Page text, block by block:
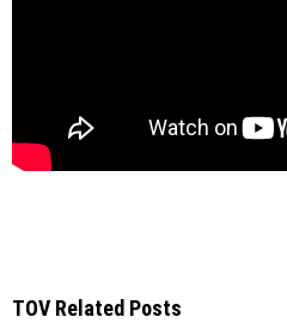
TOV Related Posts